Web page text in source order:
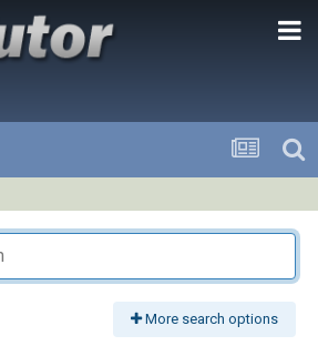
More search options